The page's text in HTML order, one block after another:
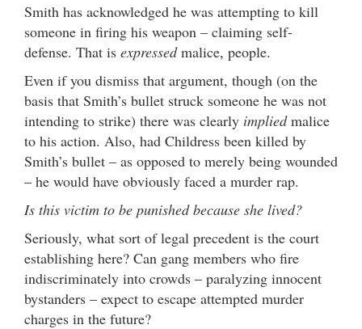
Smith has acknowledged he was attempting to kill
someone in firing his weapon – claiming self-
defense. That is expressedmalice, people.
Even if you dismiss that argument, though (on the
basis that Smith’s bullet struck someone he was not
intending to strike) there was clearly impliedmalice
to his action. Also, had Childress been killed by
Smith’s bullet – as opposed to merely being wounded
– he would have obviously faced a murder rap.
Is this victim to be punished because she lived?
Seriously, what sort of legal precedent is the court
establishing here? Can gang members who fire
indiscriminately into crowds – paralyzing innocent
bystanders – expect to escape attempted murder
charges in the future?